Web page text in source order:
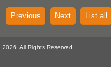
Previous Next List all
All Rights Reserved.